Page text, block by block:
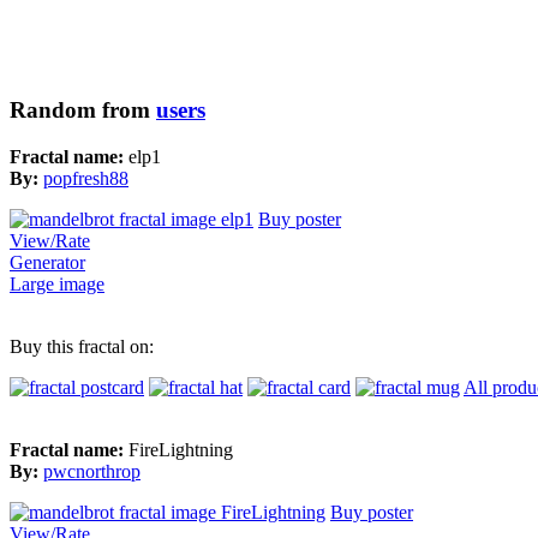
Random from users
Fractal name: elp1
By: popfresh88
Buy poster
View/Rate
Generator
Large image
Buy this fractal on:
All
Fractal name: FireLightning
By: pwcnorthrop
Buy poster